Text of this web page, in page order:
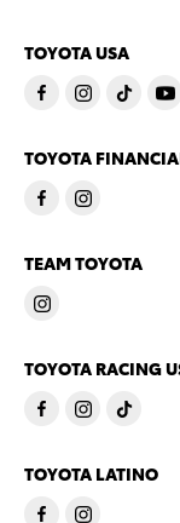
TOYOTA USA
TOYOTA
TEAM TOYOTA
TOYOTA RACING
TOYOTA LATINO